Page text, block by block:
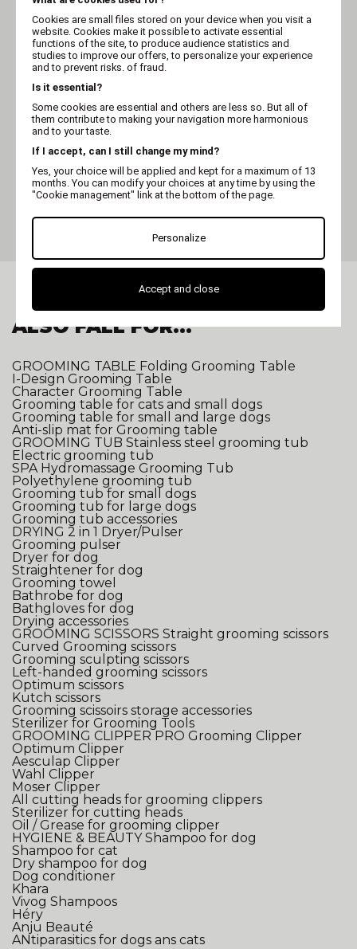
OPTIMUM
Clipper blade - Optimum
universal classic - Clip
system - Nr
ALSO FALL FOR...
GROOMING TABLE Folding Grooming Table
I-Design Grooming Table
Character Grooming Table
Grooming table for cats and small dogs
Grooming table for small and large dogs
Anti-slip mat for Grooming table
GROOMING TUB Stainless steel grooming tub
Electric grooming tub
SPA Hydromassage Grooming Tub
Polyethylene grooming tub
Grooming tub for small dogs
Grooming tub for large dogs
Grooming tub accessories
DRYING 2 in 1 Dryer/Pulser
Grooming pulser
Dryer for dog
Straightener for dog
Grooming towel
Bathrobe for dog
Bathgloves for dog
Drying accessories
GROOMING SCISSORS Straight grooming scissors
Curved Grooming scissors
Grooming sculpting scissors
Left-handed grooming scissors
Optimum scissors
Kutch scissors
Grooming scissoirs storage accessories
Sterilizer for Grooming Tools
GROOMING CLIPPER PRO Grooming Clipper
Optimum Clipper
Aesculap Clipper
Wahl Clipper
Moser Clipper
All cutting heads for grooming clippers
Sterilizer for cutting heads
Oil / Grease for grooming clipper
HYGIENE & BEAUTY Shampoo for dog
Shampoo for cat
Dry shampoo for dog
Dog conditioner
Khara
Vivog Shampoos
Héry
Anju Beauté
ANtiparasitics for dogs ans cats
Cookies are small files stored on your device when you visit a
website. Cookies make it possible to activate essential
functions of the site, to produce audience statistics and
studies to improve our offers, to personalize your experience
and to prevent risks. of fraud.
Is it essential?
Some cookies are essential and others are less so. But all of
them contribute to making your navigation more harmonious
and to your taste.
If I accept, can I still change my mind?
Yes, your choice will be applied and kept for a maximum of 13
months. You can modify your choices at any time by using the
"Cookie management" link at the bottom of the page.
Personalize
Accept and close